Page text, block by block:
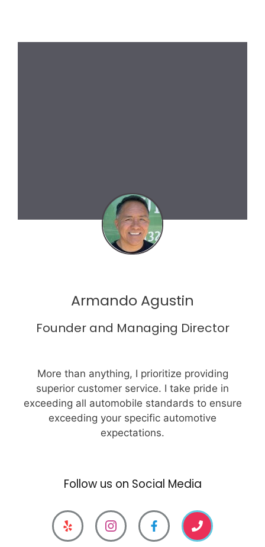
Armando Agustin
Founder and Managing Director
More than anything, I prioritize providing
superior customer service. I take pride in
exceeding all automobile standards to ensure
exceeding your specific automotive
expectations.
Follow us on Social Media